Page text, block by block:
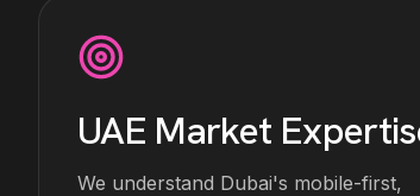
UAE Market
We understand Dubai's mobile-first,